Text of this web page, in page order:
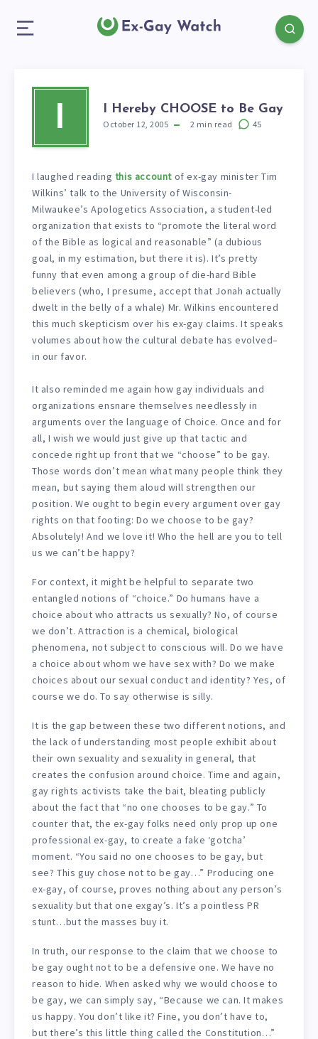
I I Hereby CHOOSE to Be Gay
October 12, 2005 2 min read 45
I laughed reading this account of ex-gay minister Tim
Wilkins’ talk to the University of Wisconsin-
Milwaukee’s Apologetics Association, a student-led
organization that exists to “promote the literal word
of the Bible as logical and reasonable” (a dubious
goal, in my estimation, but there it is). It’s pretty
funny that even among a group of die-hard Bible
believers (who, I presume, accept that Jonah actually
dwelt in the belly of a whale) Mr. Wilkins encountered
this much skepticism over his ex-gay claims. It speaks
volumes about how the cultural debate has evolved–
in our favor.
It also reminded me again how gay individuals and
organizations ensnare themselves needlessly in
arguments over the language of Choice. Once and for
all, I wish we would just give up that tactic and
concede right up front that we “choose” to be gay.
Those words don’t mean what many people think they
mean, but saying them aloud will strengthen our
position. We ought to begin every argument over gay
rights on that footing: Do we choose to be gay?
Absolutely! And we love it! Who the hell are you to tell
us we can’t be happy?
For context, it might be helpful to separate two
entangled notions of “choice.” Do humans have a
choice about who attracts us sexually? No, of course
we don’t. Attraction is a chemical, biological
phenomena, not subject to conscious will. Do we have
a choice about whom we have sex with? Do we make
choices about our sexual conduct and identity? Yes, of
course we do. To say otherwise is silly.
It is the gap between these two different notions, and
the lack of understanding most people exhibit about
their own sexuality and sexuality in general, that
creates the confusion around choice. Time and again,
gay rights activists take the bait, bleating publicly
about the fact that “no one chooses to be gay.” To
counter that, the ex-gay folks need only prop up one
professional ex-gay, to create a fake ‘gotcha’
moment. “You said no one chooses to be gay, but
see? This guy chose not to be gay…” Producing one
ex-gay, of course, proves nothing about any person’s
sexuality but that one exgay’s. It’s a pointless PR
stunt…but the masses buy it.
In truth, our response to the claim that we choose to
be gay ought not to be a defensive one. We have no
reason to hide. When asked why we would choose to
be gay, we can simply say, “Because we can. It makes
us happy. You don’t like it? Fine, you don’t have to,
but there’s this little thing called the Constitution…”